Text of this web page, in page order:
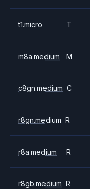
t1.micro T
m8a.medium M
c8gn.medium C
r8gn.medium R
r8a.medium R
r8gb.medium R